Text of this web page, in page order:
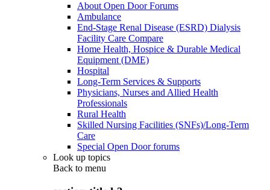
About Open Door Forums
Ambulance
End-Stage Renal Disease (ESRD) Dialysis
Facility Care Compare
Home Health, Hospice & Durable Medical
Equipment (DME)
Hospital
Long-Term Services & Supports
Physicians, Nurses and Allied Health
Professionals
Rural Health
Skilled Nursing Facilities (SNFs)/Long-Term
Care
Special Open Door forums
Look up topics
Back to menu